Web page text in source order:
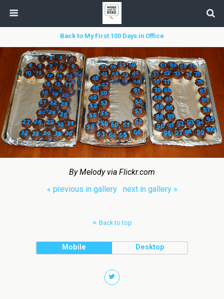
Back to My First 100 Days in Office
By Melody via Flickr.com
« previous in gallery
next in gallery »
Back to top
Mobile Desktop